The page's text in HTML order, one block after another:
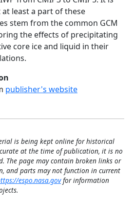
least a part of these
stem from the common GCM
the effects of precipitating
core ice and liquid in their
publisher's website
is being kept online for historical
at the time of publication, it is no
The page may contain broken links or
and parts may not function in current
espo.nasa.govfor information